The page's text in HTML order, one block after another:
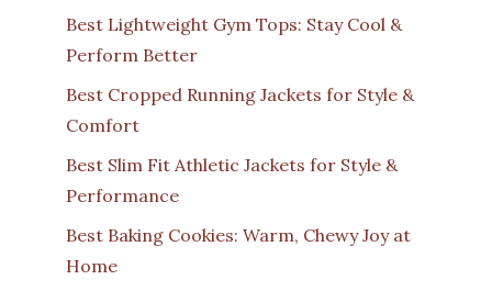
Best Lightweight Gym Tops: Stay Cool &
Perform Better
Best Cropped Running Jackets for Style &
Comfort
Best Slim Fit Athletic Jackets for Style &
Performance
Best Baking Cookies: Warm, Chewy Joy at
Home